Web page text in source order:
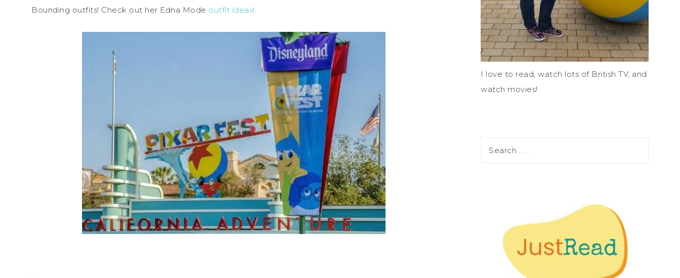
Bounding outfits! Check out her Edna Mode outfit ideas!
I love to read, watch lots of British TV, and
watch movies!